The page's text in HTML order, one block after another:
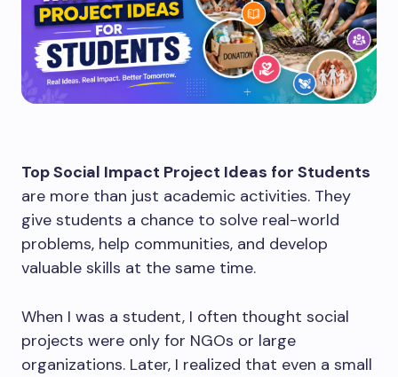
Top Social Impact Project Ideas for Students
are more than just academic activities. They
give students a chance to solve real-world
problems, help communities, and develop
valuable skills at the same time.
When I was a student, I often thought social
projects were only for NGOs or large
organizations. Later, I realized that even a small